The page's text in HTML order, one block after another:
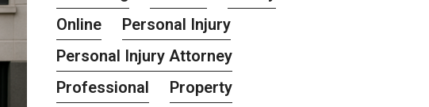
Online
Personal Injury
Personal Injury Attorney
Professional
Property